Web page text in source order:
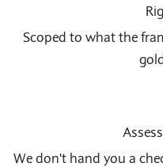
Scoped to what the
We don't hand you a